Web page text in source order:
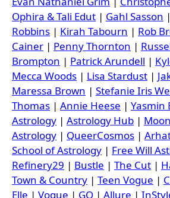
Ophira & Tali Edut | Gahl Sasson |
Robbins | Kirah Tabourn | Rob
Cainer | Penny Thornton |
Brompton | Patrick Arundell |
Mecca Woods | Lisa Stardust |
Maressa Brown | Stefanie Iris
Thomas | Annie Heese | Yasmin
Astrology | Astrology Hub |
Astrology | QueerCosmos |
School of Astrology | Free Will
Refinery29 | Bustle | The Cut |
Town & Country | Teen Vogue |
Elle | Vogue | GQ | Allure |